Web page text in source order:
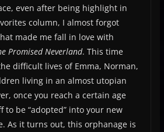
even after being highlight in
column, I almost forgot
made me fall in love with
Promised Neverland. This time
difficult lives of Emma, Norman,
living in an almost utopian
once you reach a certain age
to be “adopted” into your new
As it turns out, this orphanage is